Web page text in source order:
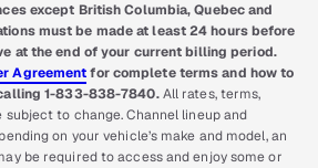
except British Columbia, Quebec and
must be made at least 24 hours before
at the end of your current billing period.
Agreementfor complete terms and how to
1-833-838-7840.All rates, terms,
to change. Channel lineup and
on your vehicle’s make and model, an
be required to access and enjoy some or